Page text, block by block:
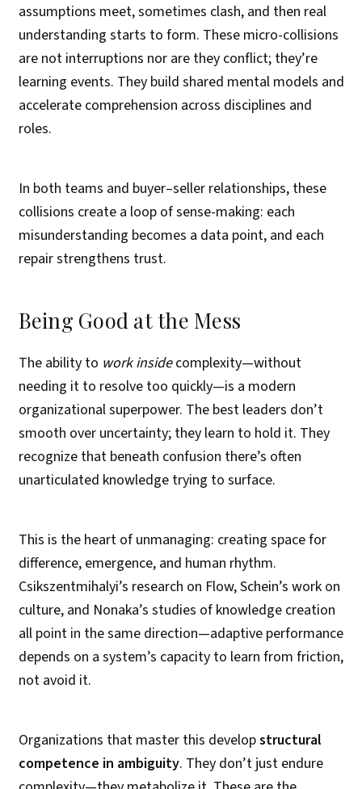
assumptions meet, sometimes clash, and then real
understanding starts to form. These micro-collisions
are not interruptions nor are they conflict; they’re
learning events. They build shared mental models and
accelerate comprehension across disciplines and
roles.
In both teams and buyer–seller relationships, these
collisions create a loop of sense-making: each
misunderstanding becomes a data point, and each
repair strengthens trust.
Being Good at the Mess
The ability to work insidecomplexity—without
needing it to resolve too quickly—is a modern
organizational superpower. The best leaders don’t
smooth over uncertainty; they learn to hold it. They
recognize that beneath confusion there’s often
unarticulated knowledge trying to surface.
This is the heart of unmanaging: creating space for
difference, emergence, and human rhythm.
Csikszentmihalyi’s research on Flow, Schein’s work on
culture, and Nonaka’s studies of knowledge creation
all point in the same direction—adaptive performance
depends on a system’s capacity to learn from friction,
not avoid it.
Organizations that master this developstructural
competence in ambiguity. They don’t just endure